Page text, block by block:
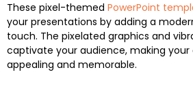
These pixel-themed PowerPoint
your presentations by adding a
touch. The pixelated graphics and
captivate your audience, making
appealing and memorable.